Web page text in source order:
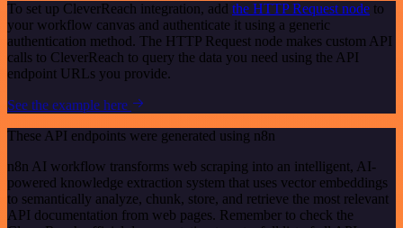
To set up CleverReach integration, add the HTTP Request node to
your workflow canvas and authenticate it using a generic
authentication method. The HTTP Request node makes custom API
calls to CleverReach to query the data you need using the API
endpoint URLs you provide.
See the example here
These API endpoints were generated using n8n
n8n AI workflow transforms web scraping into an intelligent, AI-
powered knowledge extraction system that uses vector embeddings
to semantically analyze, chunk, store, and retrieve the most relevant
API documentation from web pages. Remember to check the